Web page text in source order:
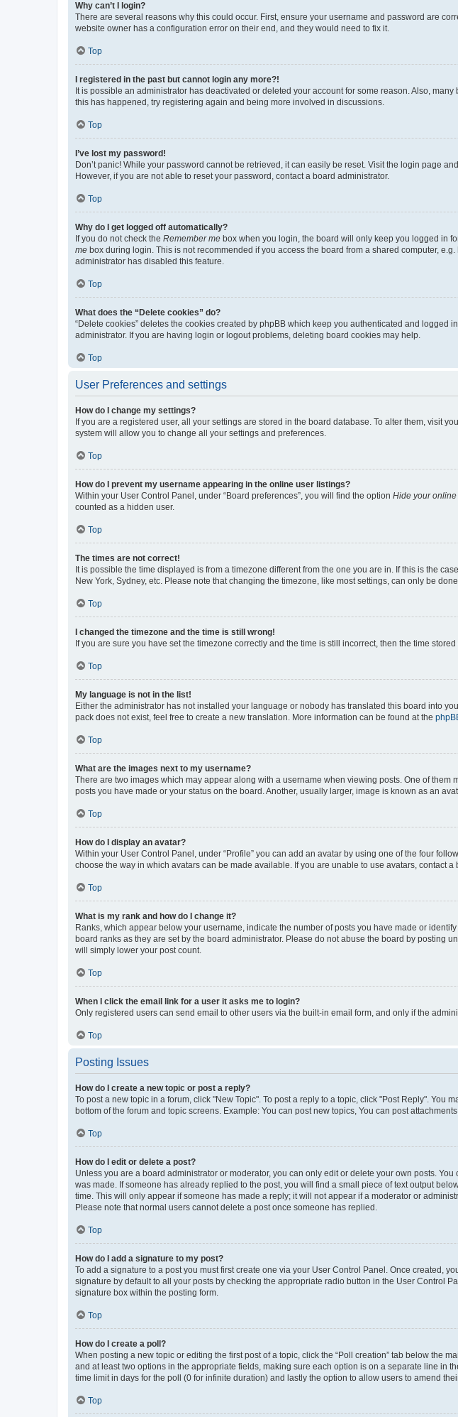
Why can’t I login?
There are several reasons why this could occur. First, ensure your username and password are
website owner has a configuration error on their end, and they would need to fix it.
Top
I registered in the past but cannot login any more?!
It is possible an administrator has deactivated or deleted your account for some reason. Also,
this has happened, try registering again and being more involved in discussions.
Top
I’ve lost my password!
Don’t panic! While your password cannot be retrieved, it can easily be reset. Visit the login page
However, if you are not able to reset your password, contact a board administrator.
Top
Why do I get logged off automatically?
If you do not check the Remember me box when you login, the board will only keep you logged in
me box during login. This is not recommended if you access the board from a shared computer,
administrator has disabled this feature.
Top
What does the “Delete cookies” do?
“Delete cookies” deletes the cookies created by phpBB which keep you authenticated and
administrator. If you are having login or logout problems, deleting board cookies may help.
Top
User Preferences and settings
How do I change my settings?
If you are a registered user, all your settings are stored in the board database. To alter them, visit
system will allow you to change all your settings and preferences.
Top
How do I prevent my username appearing in the online user listings?
Within your User Control Panel, under “Board preferences”, you will find the option Hide your online
counted as a hidden user.
Top
The times are not correct!
It is possible the time displayed is from a timezone different from the one you are in. If this is the
New York, Sydney, etc. Please note that changing the timezone, like most settings, can only be
Top
I changed the timezone and the time is still wrong!
If you are sure you have set the timezone correctly and the time is still incorrect, then the time
Top
My language is not in the list!
Either the administrator has not installed your language or nobody has translated this board into
pack does not exist, feel free to create a new translation. More information can be found at the
Top
What are the images next to my username?
There are two images which may appear along with a username when viewing posts. One of
posts you have made or your status on the board. Another, usually larger, image is known as an
Top
How do I display an avatar?
Within your User Control Panel, under “Profile” you can add an avatar by using one of the four
choose the way in which avatars can be made available. If you are unable to use avatars, contact a
Top
What is my rank and how do I change it?
Ranks, which appear below your username, indicate the number of posts you have made or
board ranks as they are set by the board administrator. Please do not abuse the board by posting
will simply lower your post count.
Top
When I click the email link for a user it asks me to login?
Only registered users can send email to other users via the built-in email form, and only if the
Top
Posting Issues
How do I create a new topic or post a reply?
To post a new topic in a forum, click "New Topic". To post a reply to a topic, click "Post Reply".
bottom of the forum and topic screens. Example: You can post new topics, You can post
Top
How do I edit or delete a post?
Unless you are a board administrator or moderator, you can only edit or delete your own posts.
was made. If someone has already replied to the post, you will find a small piece of text output
time. This will only appear if someone has made a reply; it will not appear if a moderator or
Please note that normal users cannot delete a post once someone has replied.
Top
How do I add a signature to my post?
To add a signature to a post you must first create one via your User Control Panel. Once created,
signature by default to all your posts by checking the appropriate radio button in the User Control
signature box within the posting form.
Top
How do I create a poll?
When posting a new topic or editing the first post of a topic, click the “Poll creation” tab below the
and at least two options in the appropriate fields, making sure each option is on a separate line in
time limit in days for the poll (0 for infinite duration) and lastly the option to allow users to amend
Top